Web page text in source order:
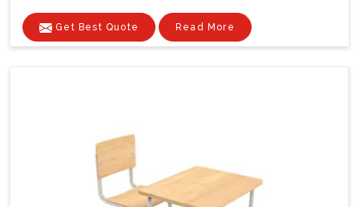
Get Best Quote Read More